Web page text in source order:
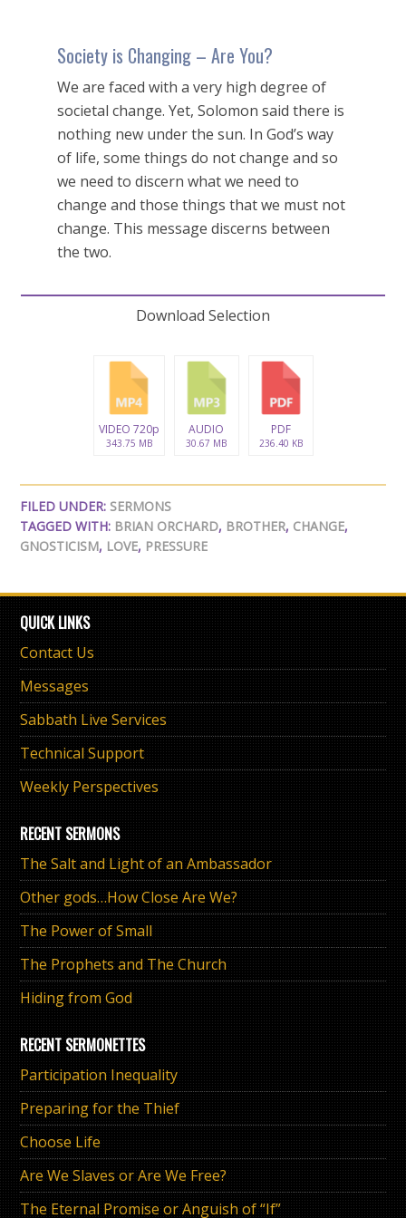
Society is Changing – Are You?
We are faced with a very high degree of
societal change. Yet, Solomon said there is
nothing new under the sun. In God’s way
of life, some things do not change and so
we need to discern what we need to
change and those things that we must not
change. This message discerns between
the two.
Download Selection
VIDEO 720p
343.75 MB
AUDIO
30.67 MB
PDF
236.40 KB
FILED UNDER: SERMONS
TAGGED WITH: BRIAN ORCHARD, BROTHER, CHANGE,
GNOSTICISM, LOVE, PRESSURE
QUICK LINKS
Contact Us
Messages
Sabbath Live Services
Technical Support
Weekly Perspectives
RECENT SERMONS
The Salt and Light of an Ambassador
Other gods…How Close Are We?
The Power of Small
The Prophets and The Church
Hiding from God
RECENT SERMONETTES
Participation Inequality
Preparing for the Thief
Choose Life
Are We Slaves or Are We Free?
The Eternal Promise or Anguish of “If”